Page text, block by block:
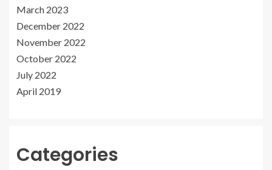
March 2023
December 2022
November 2022
October 2022
July 2022
April 2019
Categories